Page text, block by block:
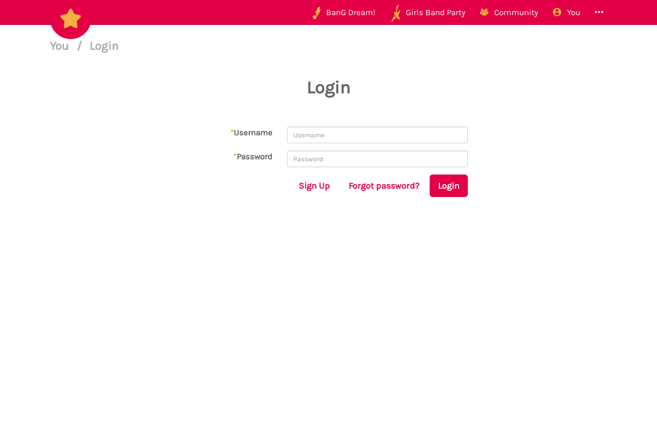
BanG Dream! Girls Band Party Community You
You / Login
Login
*Username
*Password
Sign Up Forgot password? Login